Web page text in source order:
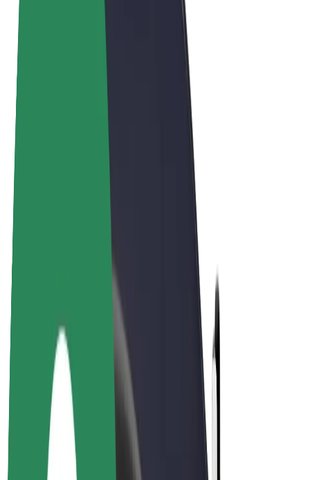
Couriers
Courier earnings
Bolt Food Merchants
Fleets
Franchises
Company